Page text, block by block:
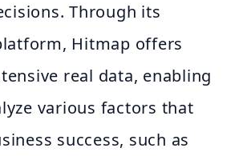
Through its
Hitmap offers
real data, enabling
various factors that
success, such as